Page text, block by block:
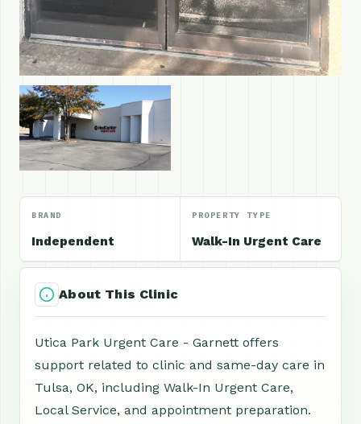
BRAND
Independent
PROPERTY TYPE
Walk-In Urgent Care
About This Clinic
Utica Park Urgent Care - Garnett offers
support related to clinic and same-day care in
Tulsa, OK, including Walk-In Urgent Care,
Local Service, and appointment preparation.